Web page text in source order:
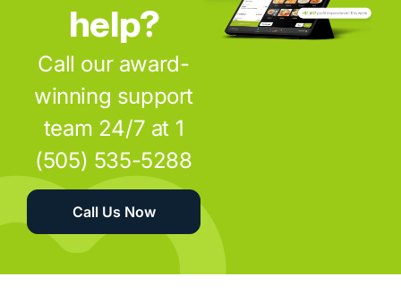
help?
Call our award-
winning support
team 24/7 at 1
(505) 535-5288
Call Us Now